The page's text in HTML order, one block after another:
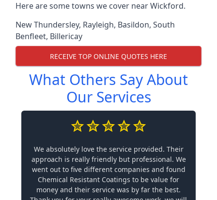
Here are some towns we cover near Wickford.
New Thundersley, Rayleigh, Basildon, South
Benfleet, Billericay
RECEIVE TOP ONLINE QUOTES HERE
What Others Say About
Our Services
We absolutely love the service provided. Their
approach is really friendly but professional. We
went out to five different companies and found
Chemical Resistant Coatings to be value for
money and their service was by far the best.